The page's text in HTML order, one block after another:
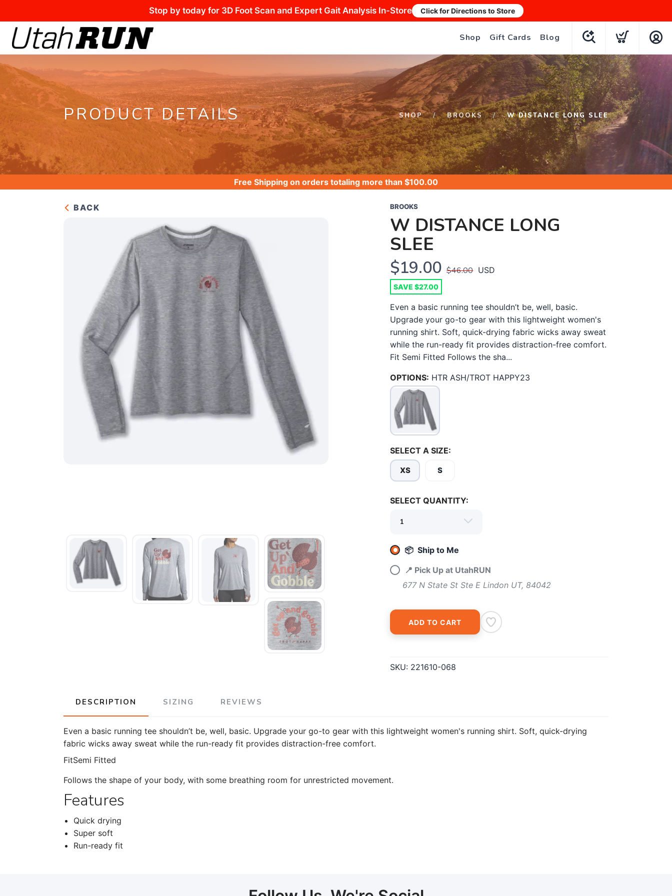
Stop by today for 3D Foot Scan and Expert Gait Analysis In-Store Click for Directions to Store
Shop Gift Cards Blog
PRODUCT DETAILS SHOP BROOKS W DISTANCE LONG SLEE
Free Shipping on orders totaling more than $100.00
BACK BROOKS
W DISTANCE LONG
SLEE
$19.00 $46.00 USD
SAVE $27.00
Even a basic running tee shouldn’t be, well, basic.
Upgrade your go-to gear with this lightweight women's
running shirt. Soft, quick-drying fabric wicks away sweat
while the run-ready fit provides distraction-free comfort.
Fit Semi Fitted Follows the sha...
OPTIONS: HTR ASH/TROT HAPPY23
SELECT A SIZE:
XS S
SELECT QUANTITY:
📦 Ship to Me
📍 Pick Up at UtahRUN
677 N State St Ste E Lindon UT, 84042
ADD TO CART
SKU: 221610-068
DESCRIPTION SIZING REVIEWS
Even a basic running tee shouldn’t be, well, basic. Upgrade your go-to gear with this lightweight women's running shirt. Soft, quick-drying
fabric wicks away sweat while the run-ready fit provides distraction-free comfort.
FitSemi Fitted
Follows the shape of your body, with some breathing room for unrestricted movement.
Features
Quick drying
Super soft
Run-ready fit